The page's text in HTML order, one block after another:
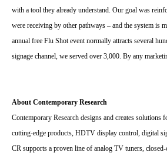
with a tool they already understand. Our goal was
were receiving by other pathways – and the system is
annual free Flu Shot event normally attracts several
signage channel, we served over 3,000. By any
About Contemporary Research
Contemporary Research designs and creates
cutting-edge products, HDTV display control, digital
CR supports a proven line of analog TV tuners,